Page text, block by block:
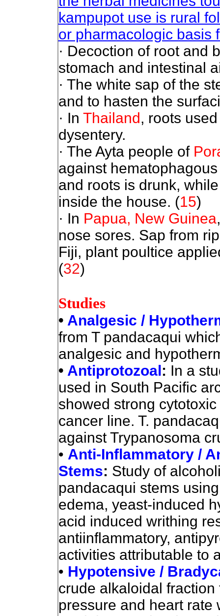
kampupot use is rural
or pharmacologic basis
· Decoction of root and
stomach and intestinal
· The white sap of the
and to hasten the
· In Thailand, roots
dysentery.
· The Ayta people of
against
and roots is drunk,
inside the house. (15)
· In Papua, New Guinea
nose sores. Sap from
Fiji, plant poultice
(32)
Studies
• Analgesic /
from T pandacaqui
analgesic and
• Antiprotozoal: In a
used in South Pacific
showed strong
cancer line. T.
against Trypanosoma
• Anti-Inflammatory /
Stems: Study of
pandacaqui stems
edema, yeast-induced
acid induced writhing
antiinflammatory,
activities attributable to
• Hypotensive /
crude alkaloidal
pressure and heart rate